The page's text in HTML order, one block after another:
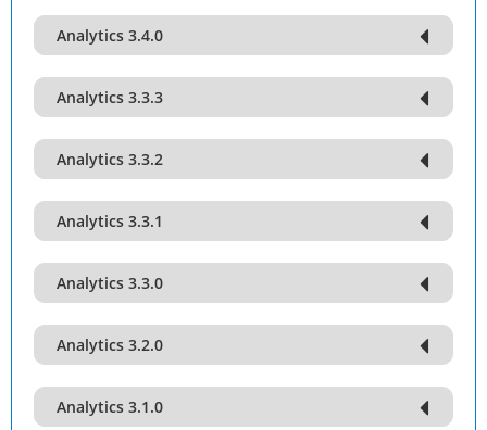
Analytics 3.4.0
Analytics 3.3.3
Analytics 3.3.2
Analytics 3.3.1
Analytics 3.3.0
Analytics 3.2.0
Analytics 3.1.0